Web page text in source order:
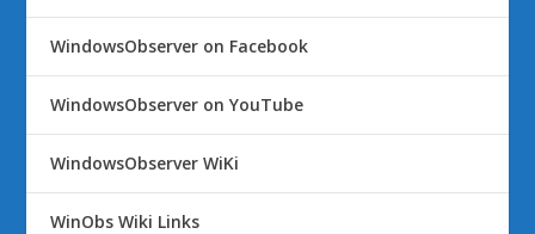
WindowsObserver on Facebook
WindowsObserver on YouTube
WindowsObserver WiKi
WinObs Wiki Links